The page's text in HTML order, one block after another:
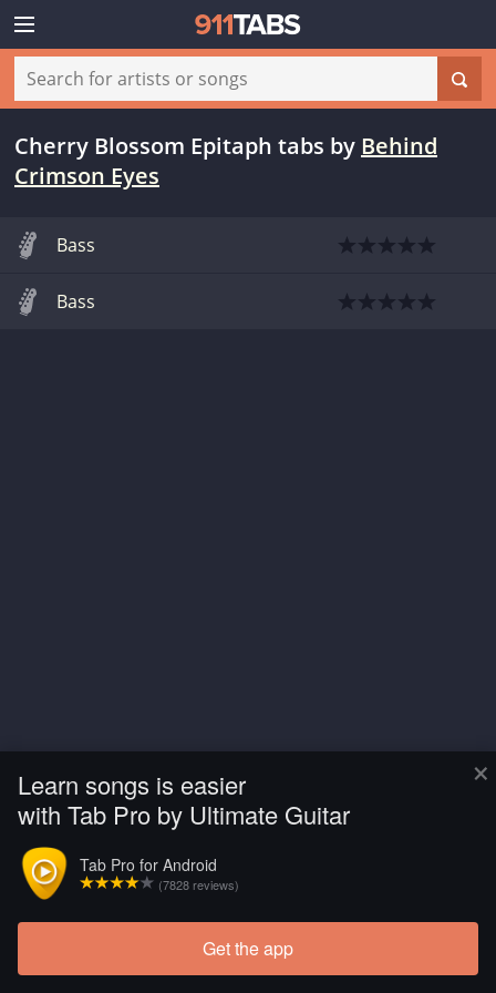
×
Learn songs is easier
with Tab Pro by Ultimate Guitar
Tab Pro for Android
(7828 reviews)
Get the app
Cherry Blossom Epitaph tabs by Behind
Crimson Eyes
Bass
Bass